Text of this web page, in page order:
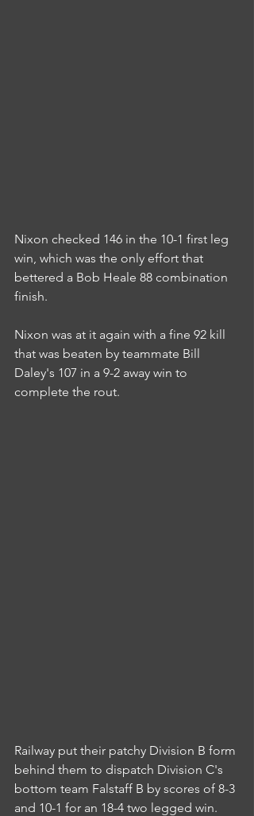
Nixon checked 146 in the 10-1 first leg
win, which was the only effort that
bettered a Bob Heale 88 combination
finish.
Nixon was at it again with a fine 92 kill
that was beaten by teammate Bill
Daley's 107 in a 9-2 away win to
complete the rout.
Railway put their patchy Division B form
behind them to dispatch Division C's
bottom team Falstaff B by scores of 8-3
and 10-1 for an 18-4 two legged win.